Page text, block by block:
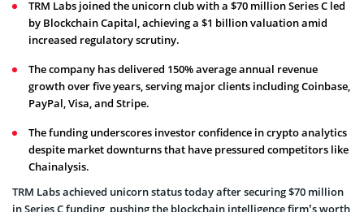
TRM Labs joined the unicorn club with a $70 million Series C led
by Blockchain Capital, achieving a $1 billion valuation amid
increased regulatory scrutiny.
The company has delivered 150% average annual revenue
growth over five years, serving major clients including Coinbase,
PayPal, Visa, and Stripe.
The funding underscores investor confidence in crypto analytics
despite market downturns that have pressured competitors like
Chainalysis.
TRM Labs achieved unicorn status today after securing $70 million
in Series C funding, pushing the blockchain intelligence firm’s worth